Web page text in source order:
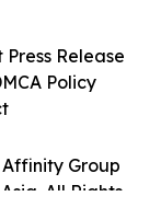
Group
All Rights
Press Release
Policy